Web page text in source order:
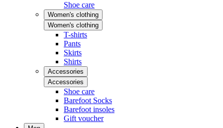
Shoe care
Women's clothing
Women's clothing
T-shirts
Pants
Skirts
Shirts
Accessories
Accessories
Shoe care
Barefoot Socks
Barefoot insoles
Gift voucher